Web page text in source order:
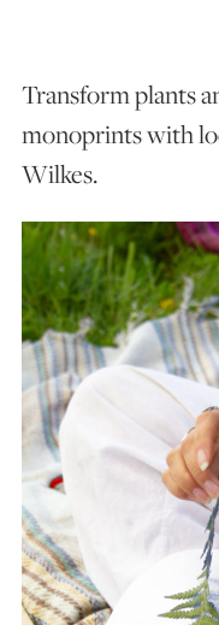
Transform plants
monoprints with
Wilkes.